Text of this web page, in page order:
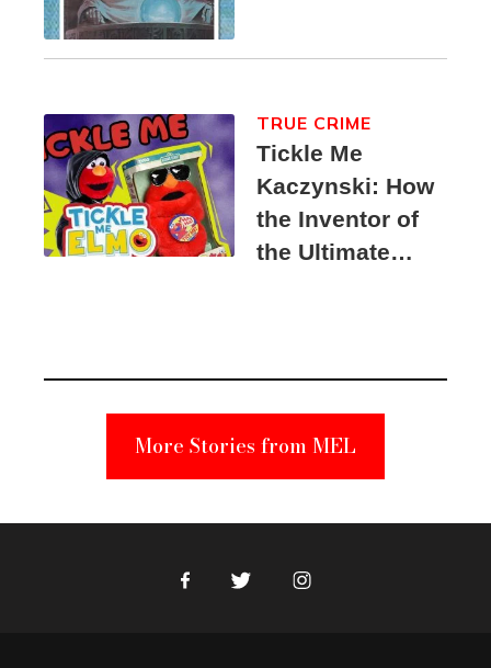
Tickle Me
Kaczynski: How
the Inventor of
the Ultimate
Suspect
TRUE CRIME
More Stories from MEL
FacebookTwitter Instagram